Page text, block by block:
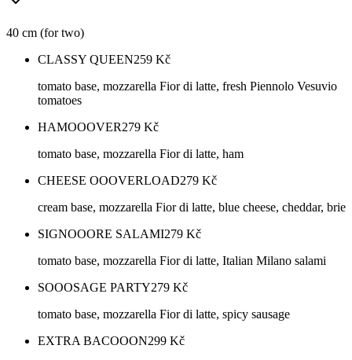
40 cm (for two)
CLASSY QUEEN259 Kč
tomato base, mozzarella Fior di latte, fresh Piennolo Vesuvio
tomatoes
HAMOOOVER279 Kč
tomato base, mozzarella Fior di latte, ham
CHEESE OOOVERLOAD279 Kč
cream base, mozzarella Fior di latte, blue cheese, cheddar, brie
SIGNOOORE SALAMI279 Kč
tomato base, mozzarella Fior di latte, Italian Milano salami
SOOOSAGE PARTY279 Kč
tomato base, mozzarella Fior di latte, spicy sausage
EXTRA BACOOON299 Kč